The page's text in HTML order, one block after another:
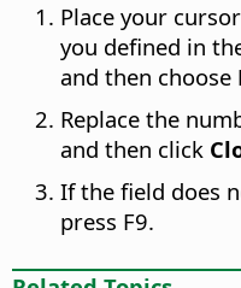
Place your
you defined in
and then choose
Replace the
and then click
If the field does
press F9.